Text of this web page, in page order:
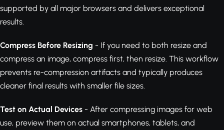
supported by all major browsers and delivers exceptional
results.
Compress Before Resizing - If you need to both resize and
compress an image, compress first, then resize. This workflow
prevents re-compression artifacts and typically produces
cleaner final results with smaller file sizes.
Test on Actual Devices - After compressing images for web
use, preview them on actual smartphones, tablets, and